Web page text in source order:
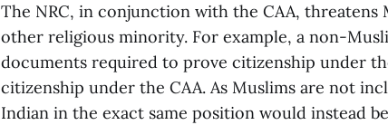
The NRC, in conjunction with the CAA, threatens
other religious minority. For example, a non-
documents required to prove citizenship under
citizenship under the CAA. As Muslims are not
Indian in the exact same position would instead